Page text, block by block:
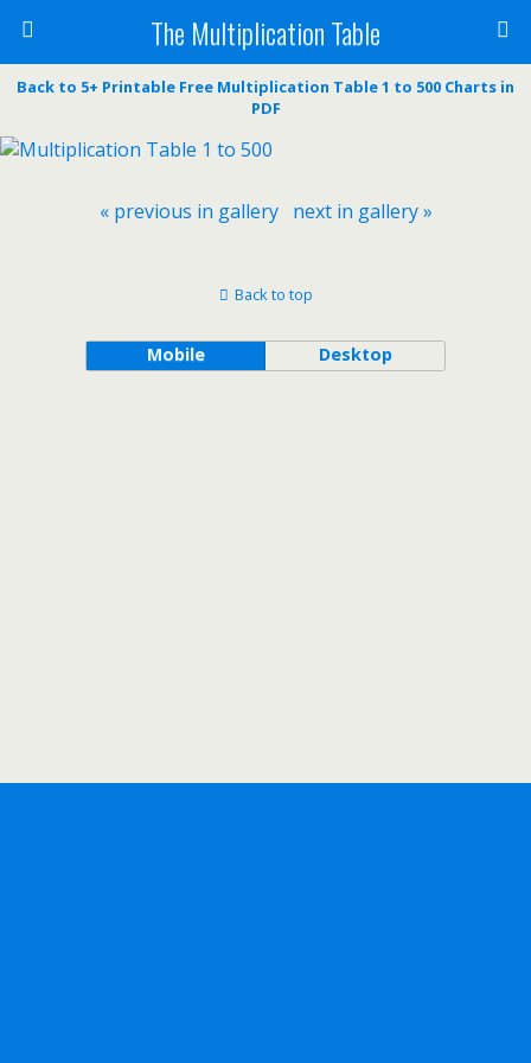
The Multiplication Table
Back to 5+ Printable Free Multiplication Table 1 to 500 Charts in
PDF
« previous in gallery next in gallery »
Back to top
Mobile Desktop